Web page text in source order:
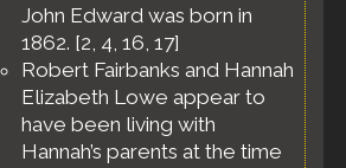
Massachusetts,
United States
Census- 10
Jan 1920 -
Melrose City,
Middlesex
John Edward was born in
1862. [2, 4,16,17]
Robert Fairbanks and Hannah
Elizabeth Lowe appear to
have been living with
Hannah’s parents at the time